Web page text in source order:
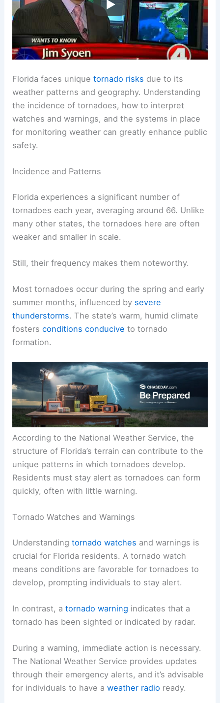
Florida faces uniquetornado risks due to its
weather patterns and geography. Understanding
the incidence of tornadoes, how to interpret
watches and warnings, and the systems in place
for monitoring weather can greatly enhance public
safety.
Incidence and Patterns
Florida experiences a significant number of
tornadoes each year, averaging around 66. Unlike
many other states, the tornadoes here are often
weaker and smaller in scale.
Still, their frequency makes them noteworthy.
Most tornadoes occur during the spring and early
summer months, influenced by severe
thunderstorms. The state’s warm, humid climate
fostersconditions conducive to tornado
formation.
According to the National Weather Service, the
structure of Florida’s terrain can contribute to the
unique patterns in which tornadoes develop.
Residents must stay alert as tornadoes can form
quickly, often with little warning.
Tornado Watches and Warnings
Understandingtornado watches and warnings is
crucial for Florida residents. A tornado watch
means conditions are favorable for tornadoes to
develop, prompting individuals to stay alert.
In contrast, atornado warning indicates that a
tornado has been sighted or indicated by radar.
During a warning, immediate action is necessary.
The National Weather Service provides updates
through their emergency alerts, and it’s advisable
for individuals to have aweather radio ready.